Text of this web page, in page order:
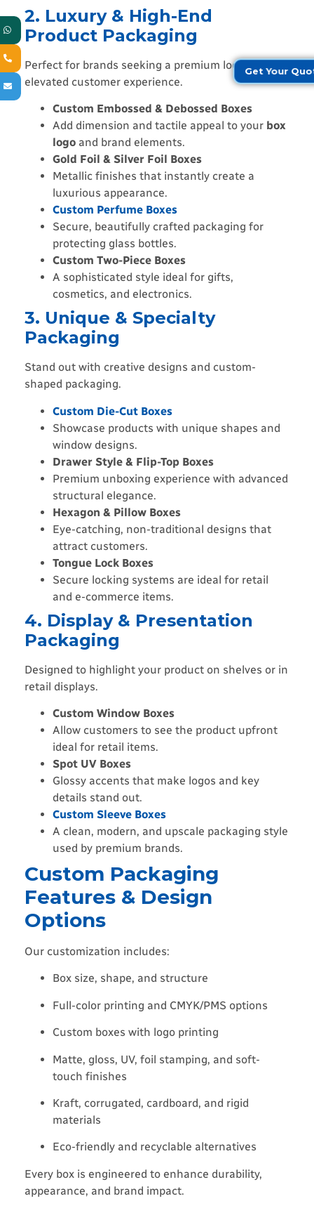
2. Luxury & High-End
Product Packaging
Perfect for brands seeking a premium look and
elevated customer experience.
Custom Embossed & Debossed Boxes
Add dimension and tactile appeal to your box
logo and brand elements.
Gold Foil & Silver Foil Boxes
Metallic finishes that instantly create a
luxurious appearance.
Custom Perfume Boxes
Secure, beautifully crafted packaging for
protecting glass bottles.
Custom Two-Piece Boxes
A sophisticated style ideal for gifts,
cosmetics, and electronics.
3. Unique & Specialty
Packaging
Stand out with creative designs and custom-
shaped packaging.
Custom Die-Cut Boxes
Showcase products with unique shapes and
window designs.
Drawer Style & Flip-Top Boxes
Premium unboxing experience with advanced
structural elegance.
Hexagon & Pillow Boxes
Eye-catching, non-traditional designs that
attract customers.
Tongue Lock Boxes
Secure locking systems are ideal for retail
and e-commerce items.
4. Display & Presentation
Packaging
Designed to highlight your product on shelves or in
retail displays.
Custom Window Boxes
Allow customers to see the product upfront
ideal for retail items.
Spot UV Boxes
Glossy accents that make logos and key
details stand out.
Custom Sleeve Boxes
A clean, modern, and upscale packaging style
used by premium brands.
Custom Packaging
Features & Design
Options
Our customization includes:
Box size, shape, and structure
Full-color printing and CMYK/PMS options
Custom boxes with logo printing
Matte, gloss, UV, foil stamping, and soft-
touch finishes
Kraft, corrugated, cardboard, and rigid
materials
Eco-friendly and recyclable alternatives
Every box is engineered to enhance durability,
appearance, and brand impact.
Get Your